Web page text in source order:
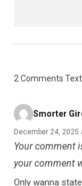
2 Comments Text
Smorter
December 24, 2025
Your comment
your comment
Only wanna